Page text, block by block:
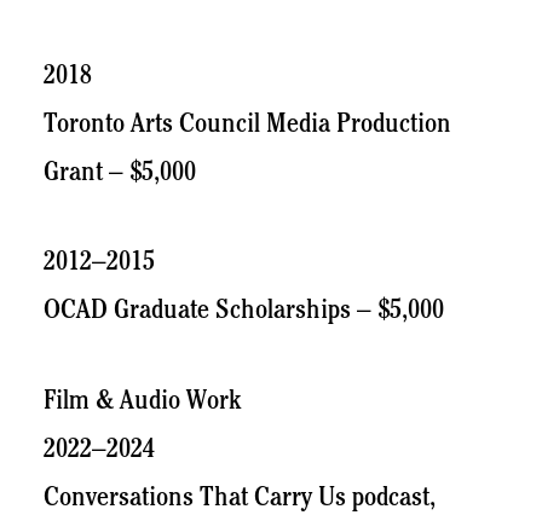
2018
Toronto Arts Council Media Production
Grant – $5,000
2012–2015
OCAD Graduate Scholarships – $5,000
Film & Audio Work
2022–2024
Conversations That Carry Us podcast,